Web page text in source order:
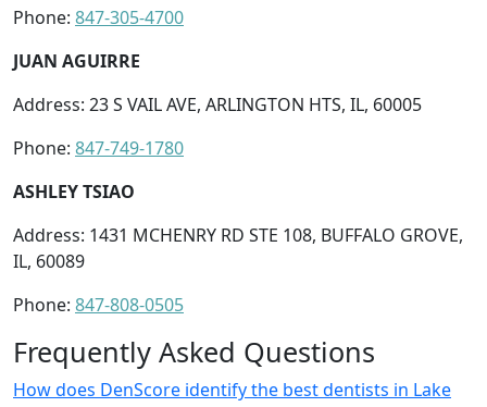
Phone: 847-305-4700
JUAN AGUIRRE
Address: 23 S VAIL AVE, ARLINGTON HTS, IL, 60005
Phone: 847-749-1780
ASHLEY TSIAO
Address: 1431 MCHENRY RD STE 108, BUFFALO GROVE,
IL, 60089
Phone: 847-808-0505
Frequently Asked Questions
How does DenScore identify the best dentists in Lake